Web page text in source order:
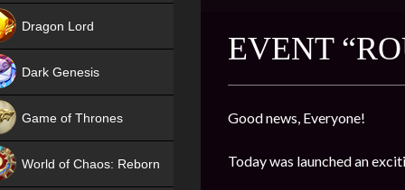
EVENT
Good news, Everyone!
Today was launched an
Dragon Lord
Dark Genesis
Game of Thrones
World of Chaos: Reborn